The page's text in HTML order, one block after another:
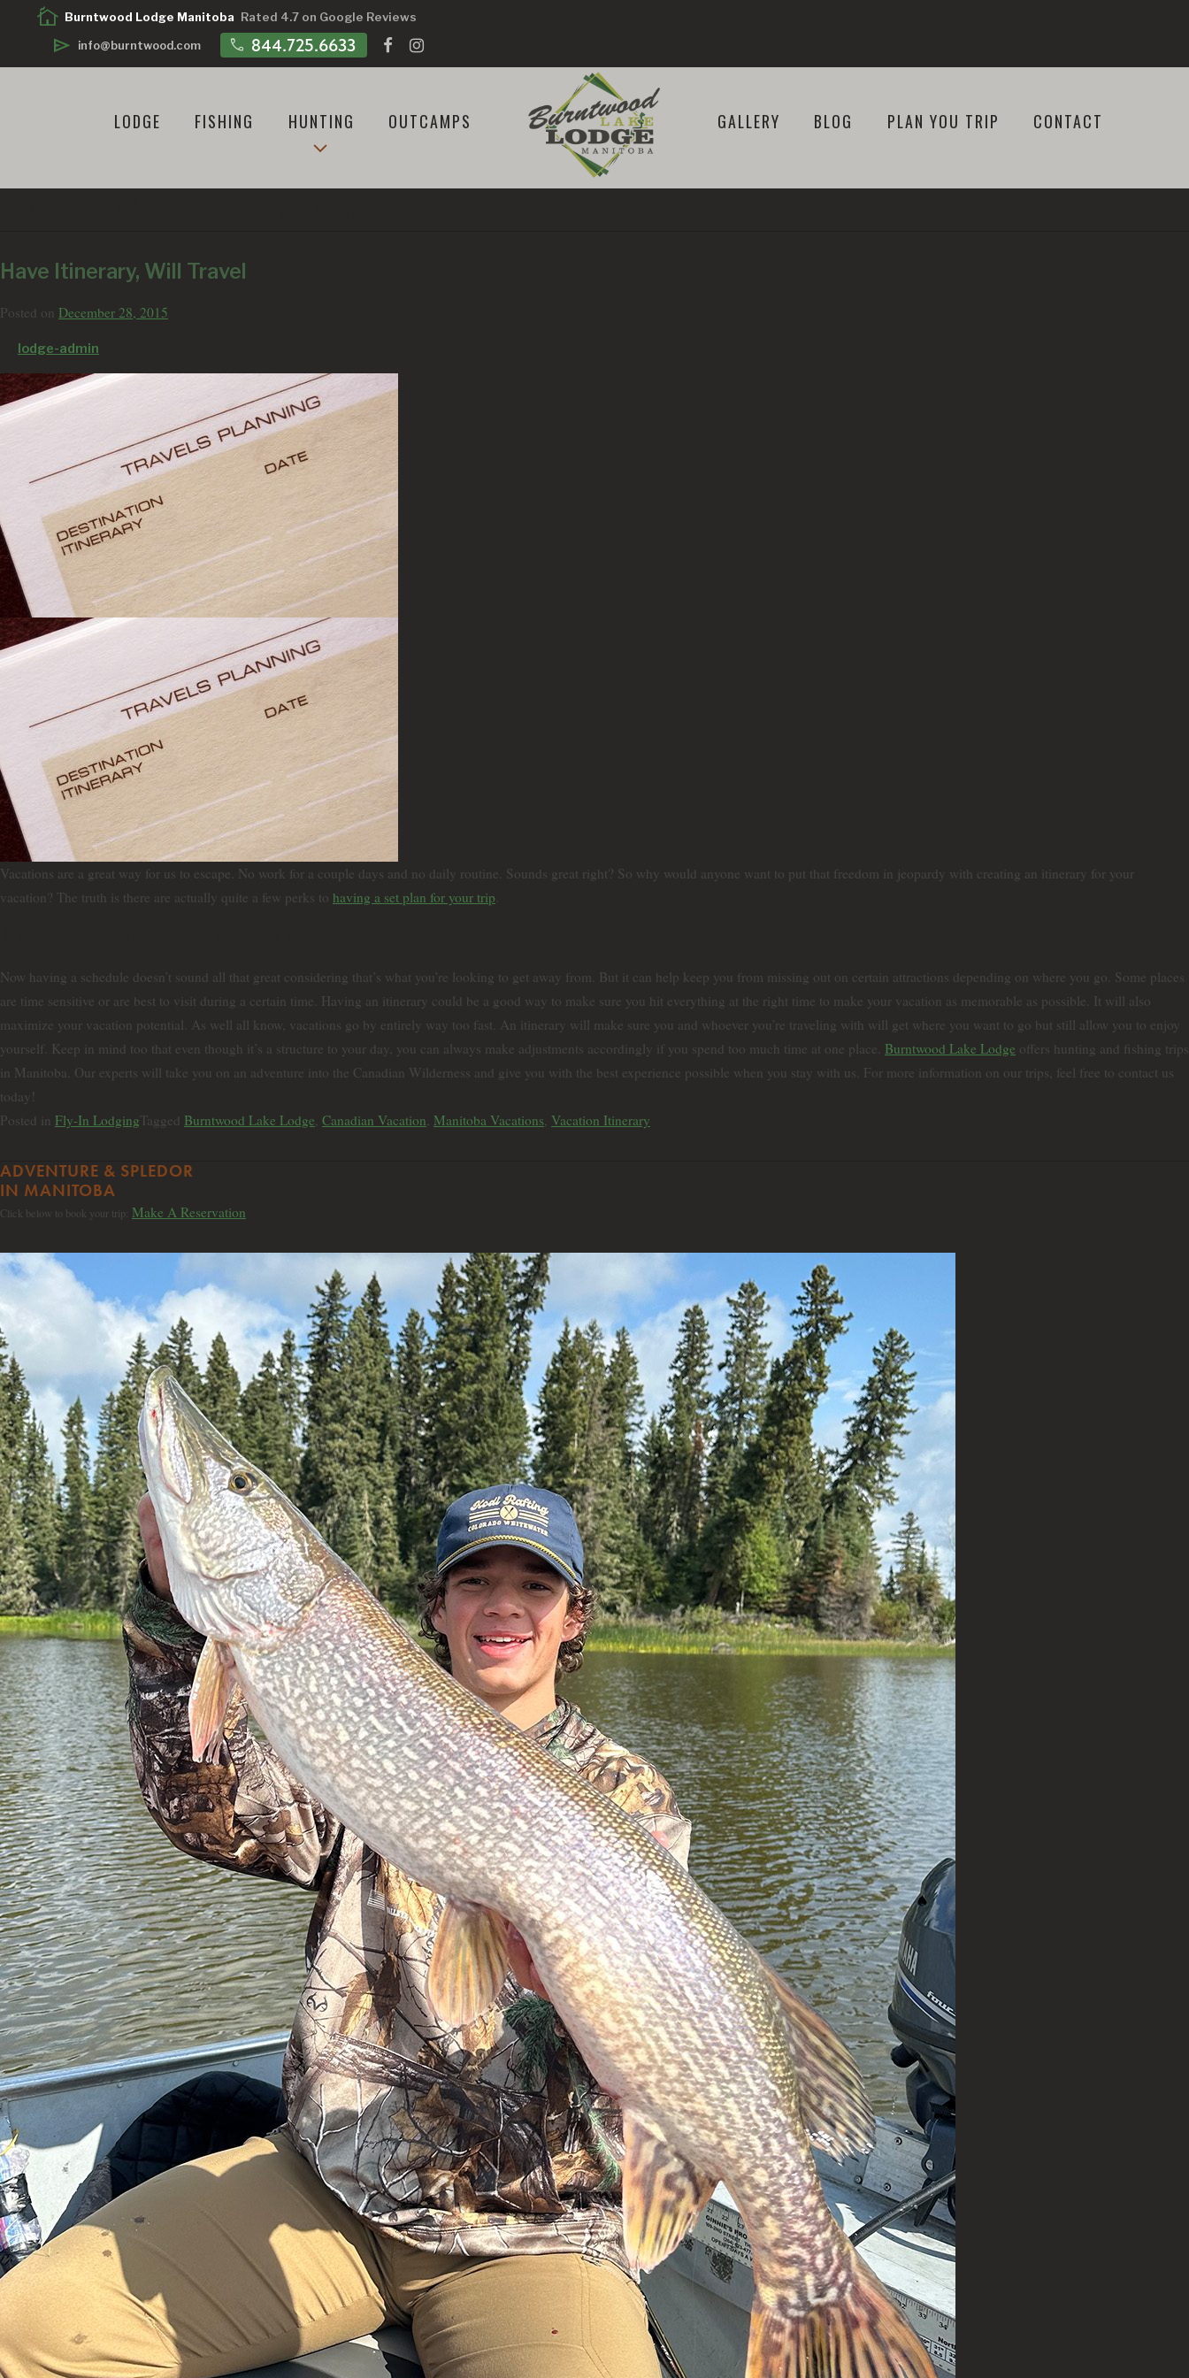
cottage Burntwood Lodge Manitoba Rated 4.7 on Google Reviews
send info@burntwood.com call 844.725.6633
LODGE FISHING HUNTING OUTCAMPS GALLERY BLOG PLAN YOU TRIP CONTACT
Have Itinerary, Will Travel
Posted on December 28, 2015
lodge-admin
Vacations are a great way for us to escape. No work for a couple days and no daily routine. Sounds great right? So why would anyone want to put that freedom in jeopardy with creating an itinerary for your
vacation? The truth is there are actually quite a few perks to having a set plan for your trip
Now having a schedule doesn’t sound all that great considering that’s what you’re looking to get away from. But it can help keep you from missing out on certain attractions depending on where you go. Some places
are time sensitive or are best to visit during a certain time. Having an itinerary could be a good way to make sure you hit everything at the right time to make your vacation as memorable as possible. It will also
maximize your vacation potential. As well all know, vacations go by entirely way too fast. An itinerary will make sure you and whoever you’re traveling with will get where you want to go but still allow you to enjoy
yourself. Keep in mind too that even though it’s a structure to your day, you can always make adjustments accordingly if you spend too much time at one place. Burntwood Lake Lodge offers hunting and fishing trips
in Manitoba. Our experts will take you on an adventure into the Canadian Wilderness and give you with the best experience possible when you stay with us. For more information on our trips, feel free to contact us
today!
Posted in Fly-In LodgingTagged Burntwood Lake Lodge Canadian Vacation Manitoba Vacations Vacation Itinerary
ADVENTURE & SPLEDOR
IN MANITOBA
Click below to book your trip: Make A Reservation